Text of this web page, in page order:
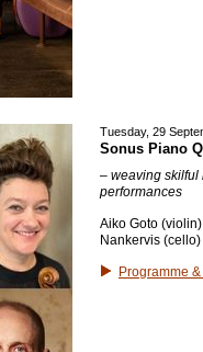
Tuesday, 29
Sonus Piano
– weaving skilful
performances
Aiko Goto
Nankervis
Programme